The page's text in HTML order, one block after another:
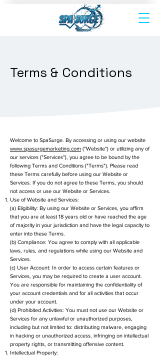
Terms & Conditions
Welcome to SpaSurge. By accessing or using our website
www.spasurgemarketing.com ("Website") or utilizing any of
our services ("Services"), you agree to be bound by the
following Terms and Conditions ("Terms"). Please read
these Terms carefully before using our Website or
Services. If you do not agree to these Terms, you should
not access or use our Website or Services.
Use of Website and Services:
(a) Eligibility: By using our Website or Services, you affirm
that you are at least 18 years old or have reached the age
of majority in your jurisdiction and have the legal capacity to
enter into these Terms.
(b) Compliance: You agree to comply with all applicable
laws, rules, and regulations while using our Website and
Services.
(c) User Account: In order to access certain features or
Services, you may be required to create a user account.
You are responsible for maintaining the confidentiality of
your account credentials and for all activities that occur
under your account.
(d) Prohibited Activities: You must not use our Website or
Services for any unlawful or unauthorized purposes,
including but not limited to: distributing malware, engaging
in hacking or unauthorized access, infringing on intellectual
property rights, or transmitting offensive content.
Intellectual Property: